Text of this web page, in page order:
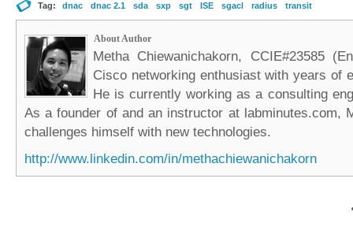
Tag: dnac dnac 2.1 sda sxp sgt ISE sgacl radius transit
About Author
Metha Chiewanichakorn, CCIE#23585
Cisco networking enthusiast with years of
He is currently working as a consulting
As a founder of and an instructor at labminutes.com,
challenges himself with new technologies.
http://www.linkedin.com/in/methachiewanichakorn